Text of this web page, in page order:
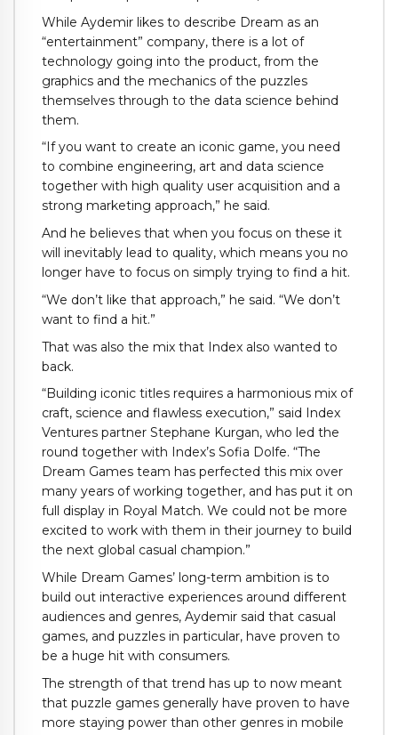
While Aydemir likes to describe Dream as an
“entertainment” company, there is a lot of
technology going into the product, from the
graphics and the mechanics of the puzzles
themselves through to the data science behind
them.
“If you want to create an iconic game, you need
to combine engineering, art and data science
together with high quality user acquisition and a
strong marketing approach,” he said.
And he believes that when you focus on these it
will inevitably lead to quality, which means you no
longer have to focus on simply trying to find a hit.
“We don’t like that approach,” he said. “We don’t
want to find a hit.”
That was also the mix that Index also wanted to
back.
“Building iconic titles requires a harmonious mix of
craft, science and flawless execution,” said Index
Ventures partner Stephane Kurgan, who led the
round together with Index’s Sofia Dolfe. “The
Dream Games team has perfected this mix over
many years of working together, and has put it on
full display in Royal Match. We could not be more
excited to work with them in their journey to build
the next global casual champion.”
While Dream Games’ long-term ambition is to
build out interactive experiences around different
audiences and genres, Aydemir said that casual
games, and puzzles in particular, have proven to
be a huge hit with consumers.
The strength of that trend has up to now meant
that puzzle games generally have proven to have
more staying power than other genres in mobile